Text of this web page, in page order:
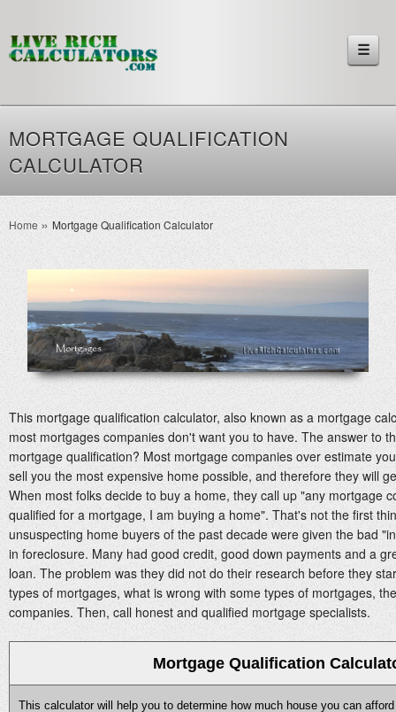
☰
MORTGAGE QUALIFICATION
CALCULATOR
Home Mortgage Qualification Calculator
This mortgage qualification calculator, also known as a mortgage
most mortgages companies don't want you to have. The answer to
mortgage qualification? Most mortgage companies over estimate
sell you the most expensive home possible, and therefore they will
When most folks decide to buy a home, they call up "any mortgage
qualified for a mortgage, I am buying a home". That's not the first
unsuspecting home buyers of the past decade were given the bad
in foreclosure. Many had good credit, good down payments and a
loan. The problem was they did not do their research before they
types of mortgages, what is wrong with some types of mortgages,
companies. Then, call honest and qualified mortgage specialists.
Mortgage Qualification
This calculator will help you to determine how much house you can